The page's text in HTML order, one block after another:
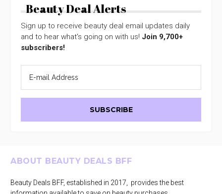
Beauty Deal Alerts
Sign up to receive beauty deal email updates daily
and to hear what's going on with us! Join 9,700+
subscribers!
Footer
ABOUT BEAUTY DEALS BFF
Beauty Deals BFF, established in 2017, provides the best